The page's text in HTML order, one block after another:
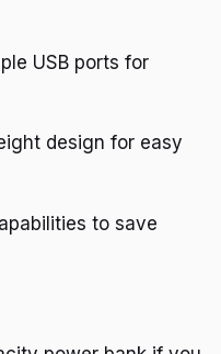
USB ports for
design for easy
to save